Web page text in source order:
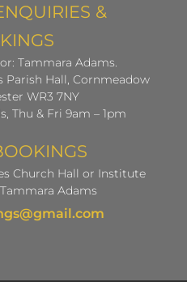
&
Tammara Adams.
Parish Hall, Cornmeadow
WR3 7NY
Thu & Fri 9am – 1pm
Church Hall or Institute
Adams